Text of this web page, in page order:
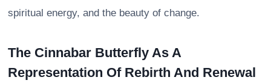
spiritual energy, and the beauty of change.
The Cinnabar Butterfly As A
Representation Of Rebirth And Renewal